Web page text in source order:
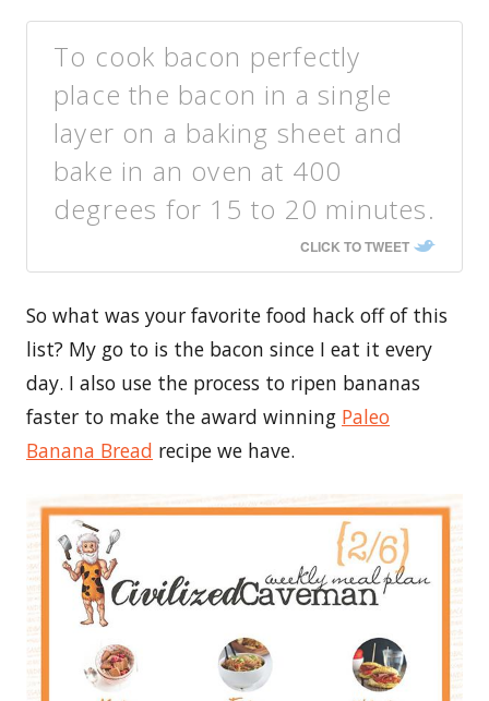
To cook bacon perfectly
place the bacon in a single
layer on a baking sheet and
bake in an oven at 400
degrees for 15 to 20 minutes.
CLICK TO TWEET
So what was your favorite food hack off of this
list? My go to is the bacon since I eat it every
day. I also use the process to ripen bananas
faster to make the award winning Paleo
Banana Bread recipe we have.